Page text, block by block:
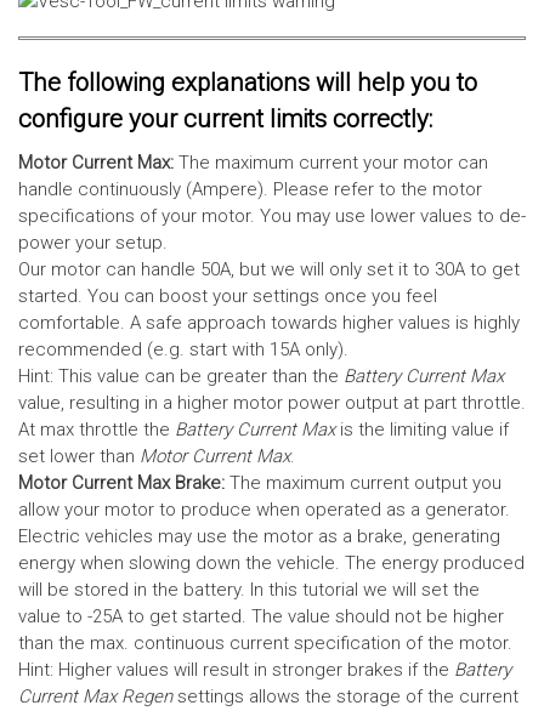
The following explanations will help you to
configure your current limits correctly:
Motor Current Max: The maximum current your motor can
handle continuously (Ampere). Please refer to the motor
specifications of your motor. You may use lower values to de-
power your setup.
Our motor can handle 50A, but we will only set it to 30A to get
started. You can boost your settings once you feel
comfortable. A safe approach towards higher values is highly
recommended (e.g. start with 15A only).
Hint: This value can be greater than the Battery Current Max
value, resulting in a higher motor power output at part throttle.
At max throttle the Battery Current Maxis the limiting value if
set lower than Motor Current Max.
Motor Current Max Brake: The maximum current output you
allow your motor to produce when operated as a generator.
Electric vehicles may use the motor as a brake, generating
energy when slowing down the vehicle. The energy produced
will be stored in the battery. In this tutorial we will set the
value to -25A to get started. The value should not be higher
than the max. continuous current specification of the motor.
Hint: Higher values will result in stronger brakes if the Battery
Current Max Regensettings allows the storage of the current